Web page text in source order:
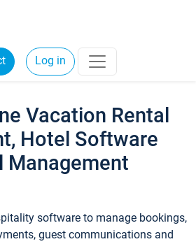
Log in
Vacation Rental
Hotel Software
Management
software to manage bookings,
guest communications and